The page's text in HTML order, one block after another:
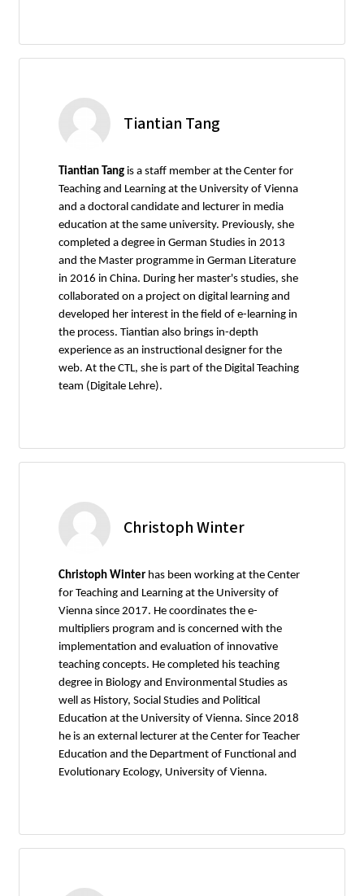
Tiantian Tang
Tiantian Tang is a staff member at the Center for
Teaching and Learning at the University of Vienna
and a doctoral candidate and lecturer in media
education at the same university. Previously, she
completed a degree in German Studies in 2013
and the Master programme in German Literature
in 2016 in China. During her master's studies, she
collaborated on a project on digital learning and
developed her interest in the field of e-learning in
the process. Tiantian also brings in-depth
experience as an instructional designer for the
web. At the CTL, she is part of the Digital Teaching
team (Digitale Lehre).
Christoph Winter
Christoph Winter has been working at the Center
for Teaching and Learning at the University of
Vienna since 2017. He coordinates the e-
multipliers program and is concerned with the
implementation and evaluation of innovative
teaching concepts. He completed his teaching
degree in Biology and Environmental Studies as
well as History, Social Studies and Political
Education at the University of Vienna. Since 2018
he is an external lecturer at the Center for Teacher
Education and the Department of Functional and
Evolutionary Ecology, University of Vienna.